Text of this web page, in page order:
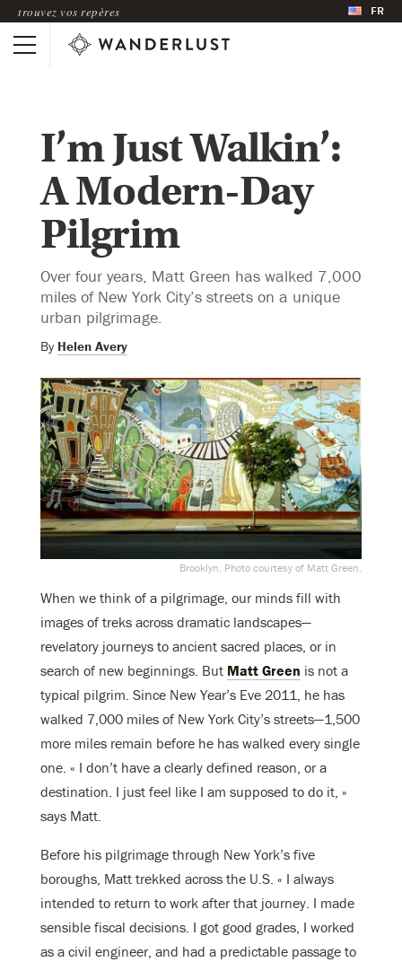
trouvez vos repères FR
I’m Just Walkin’:
A Modern-Day
Pilgrim
Over four years, Matt Green has walked 7,000
miles of New York City’s streets on a unique
urban pilgrimage.
By Helen Avery
Brooklyn. Photo courtesy of Matt Green.
When we think of a pilgrimage, our minds fill with
images of treks across dramatic landscapes—
revelatory journeys to ancient sacred places, or in
search of new beginnings. But Matt Green is not a
typical pilgrim. Since New Year’s Eve 2011, he has
walked 7,000 miles of New York City’s streets—1,500
more miles remain before he has walked every single
one. « I don’t have a clearly defined reason, or a
destination. I just feel like I am supposed to do it, »
says Matt.
Before his pilgrimage through New York’s five
boroughs, Matt trekked across the U.S. « I always
intended to return to work after that journey. I made
sensible fiscal decisions. I got good grades, I worked
as a civil engineer, and had a predictable passage to